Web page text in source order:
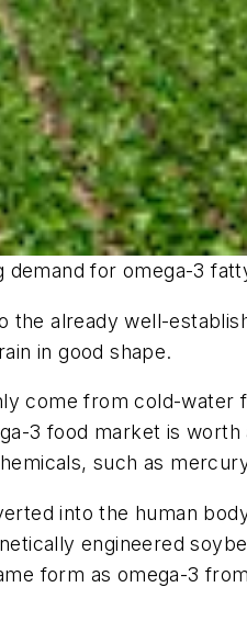
for omega-3
already well-
in good shape.
come from cold-
3 food market is
such as
into the human
engineered
form as omega-3